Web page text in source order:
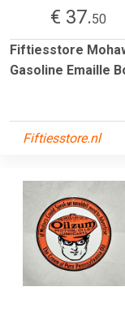
€ 37.50
Fiftiesstore
Gasoline Emaille
Fiftiesstore.nl